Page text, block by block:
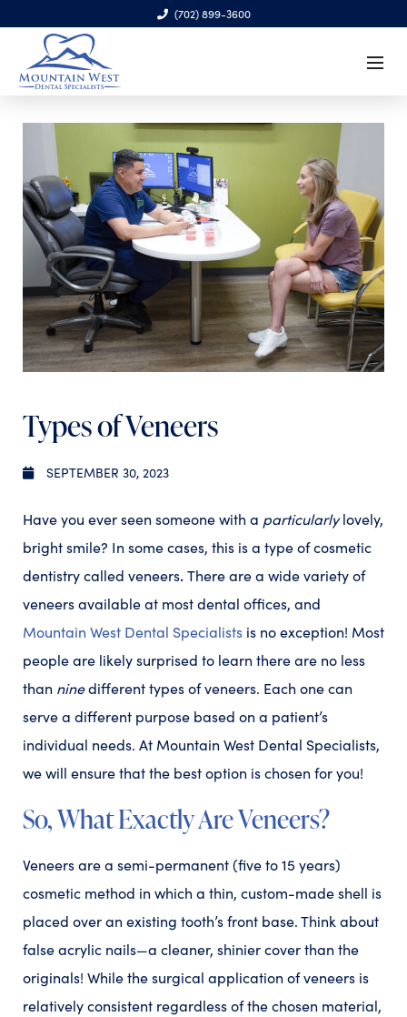
(702) 899-3600
6970 S. Cimarron Rd., Ste. 100, Las Vegas, NV 89113
Types of Veneers
SEPTEMBER 30, 2023
Have you ever seen someone with a particularlylovely,
bright smile? In some cases, this is a type of cosmetic
dentistry called veneers.There are a wide variety of
veneers available at most dental offices, and
Mountain West Dental Specialists is no exception! Most
people are likely surprised to learn there are no less
than ninedifferent types of veneers. Each one can
serve a different purpose based on a patient’s
individual needs. At Mountain West Dental Specialists,
we will ensure that the best option is chosen for you!
So, What Exactly Are Veneers?
Veneers are a semi-permanent (five to 15 years)
cosmetic method in which a thin, custom-made shell is
placed over an existing tooth’s front base. Think about
false acrylic nails—a cleaner, shinier cover than the
originals! While the surgical application of veneers is
relatively consistent regardless of the chosen material,